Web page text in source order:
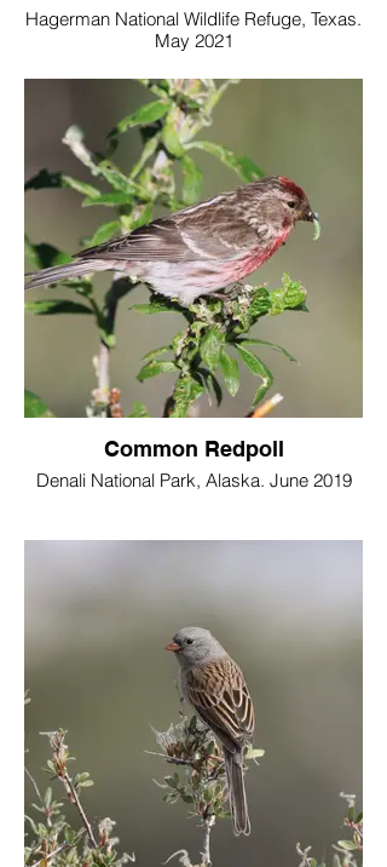
Hagerman National Wildlife Refuge, Texas.
May 2021
Common Redpoll
Denali National Park, Alaska. June 2019